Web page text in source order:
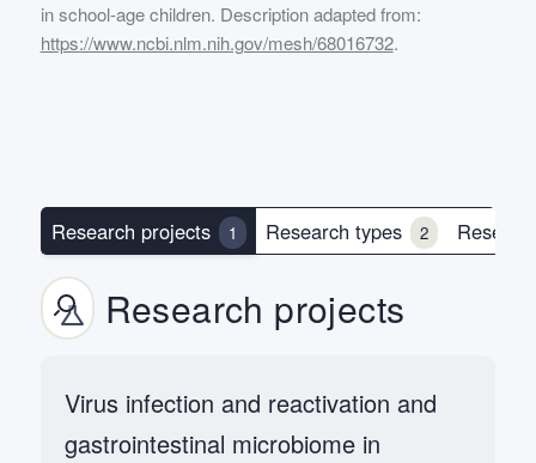
in school-age children. Description adapted from:
https://www.ncbi.nlm.nih.gov/mesh/68016732.
Research projects 1 Research types 2
Research projects
Virus infection and reactivation and
gastrointestinal microbiome in